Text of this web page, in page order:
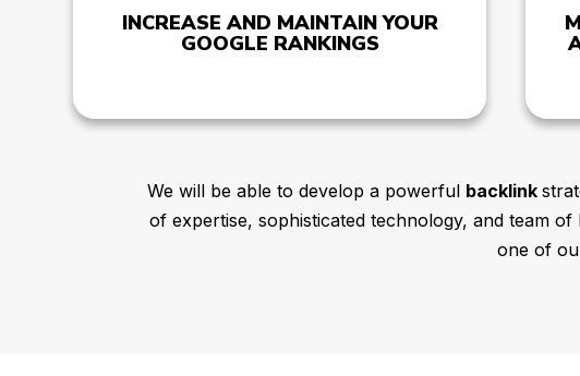
INCREASE AND MAINTAIN YOUR
GOOGLE RANKINGS
We will be able to develop a powerful backlink
of expertise, sophisticated technology, and team
one of